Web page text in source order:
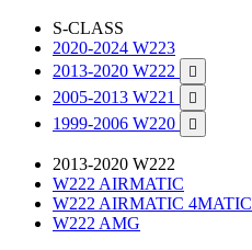
S-CLASS
2020-2024 W223
2013-2020 W222

2005-2013 W221 
1999-2006 W220 
2013-2020 W222
W222 AIRMATIC
W222 AIRMATIC 4MATIC
W222 AMG